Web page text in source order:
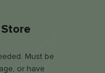
Must be
or have